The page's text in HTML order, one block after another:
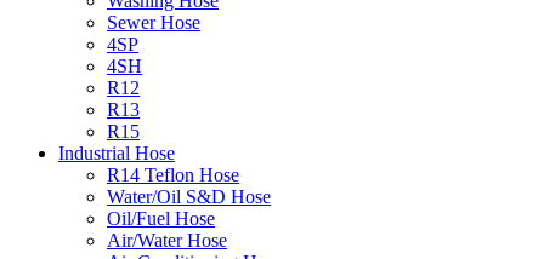
Sewer Hose
4SP
4SH
R12
R13
R15
Industrial Hose
R14 Teflon Hose
Water/Oil S&D Hose
Oil/Fuel Hose
Air/Water Hose